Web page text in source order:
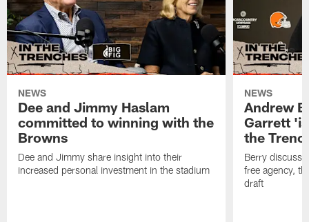
NEWS
Dee and Jimmy Haslam
committed to winning with the
Browns
Dee and Jimmy share insight into their
increased personal investment in the stadium
NEWS
Andrew
Garrett
the
Berry
free agency,
draft